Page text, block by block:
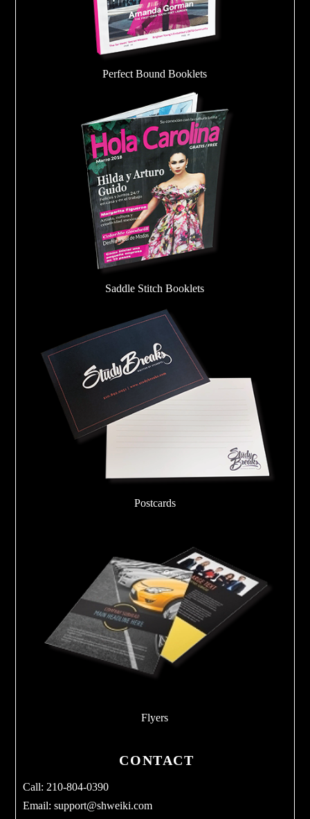
Perfect Bound Booklets
Saddle Stitch Booklets
Postcards
Flyers
CONTACT
Call: 210-804-0390
Email:support@shweiki.com